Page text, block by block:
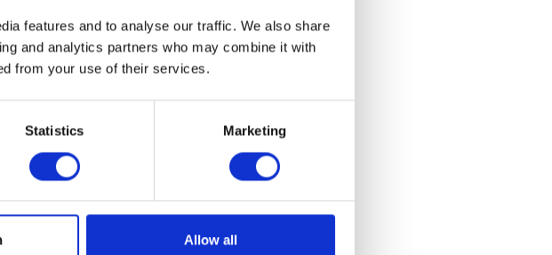
features and to analyse our traffic. We also share
and analytics partners who may combine it with
from your use of their services.
Statistics Marketing
Allow all